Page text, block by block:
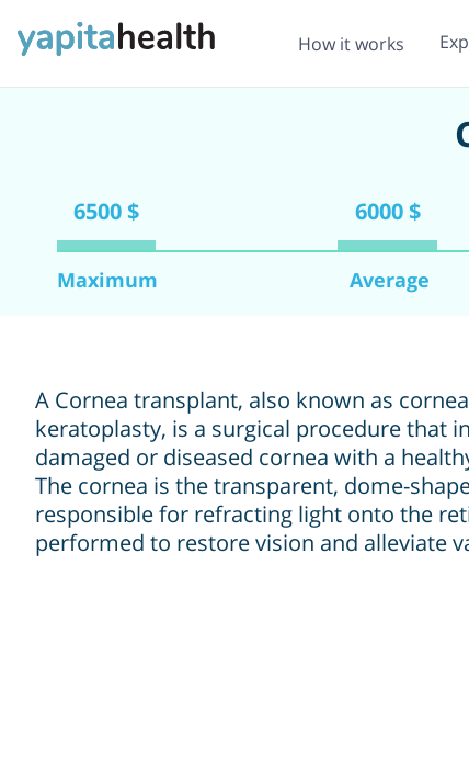
How it works
6500 $ 6000 $
Maximum Average
A Cornea transplant, also known as
keratoplasty, is a surgical procedure that
damaged or diseased cornea with a
The cornea is the transparent, dome-
responsible for refracting light onto the
performed to restore vision and alleviate